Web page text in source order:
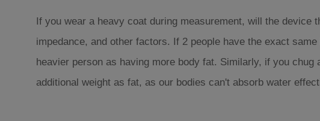
If you wear a heavy coat during measurement, will the
impedance, and other factors. If 2 people have the exact
heavier person as having more body fat. Similarly, if you
additional weight as fat, as our bodies can't absorb water